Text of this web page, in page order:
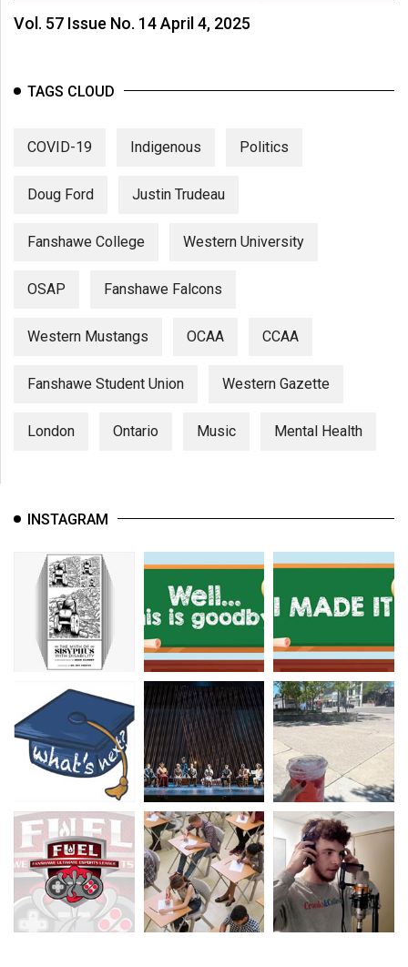
Vol. 57 Issue No. 14 April 4, 2025
TAGS CLOUD
COVID-19 Indigenous Politics
Doug Ford Justin Trudeau
Fanshawe College Western University
OSAP Fanshawe Falcons
Western Mustangs OCAA CCAA
Fanshawe Student Union Western Gazette
London Ontario Music Mental Health
INSTAGRAM